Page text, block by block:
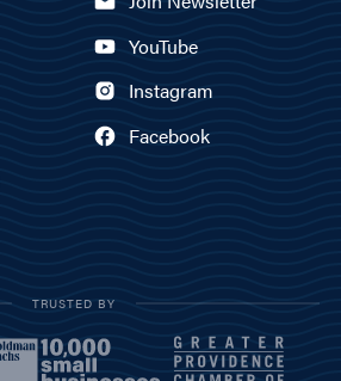
YouTube
Instagram
Facebook
TRUSTED BY